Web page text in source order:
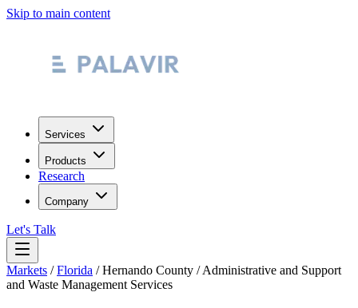
Skip to main content
Services
Products
Research
Company
Let's Talk
Markets /Florida /Hernando County /Administrative and Support
and Waste Management Services